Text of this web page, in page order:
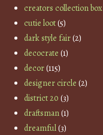
creators collection box
cutie loot(5)
dark style fair(2)
decocrate (1)
decor(115)
designer circle (2)
district 20 (3)
draftsman(1)
dreamful(3)